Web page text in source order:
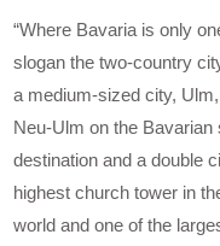
“Where Bavaria is only
slogan the two-country
a medium-sized city,
Neu-Ulm on the
destination and a double
highest church tower in
world and one of the